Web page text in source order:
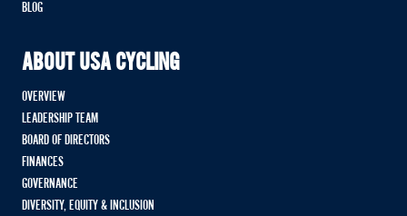
BLOG
ABOUT USA CYCLING
OVERVIEW
LEADERSHIP TEAM
BOARD OF DIRECTORS
FINANCES
GOVERNANCE
DIVERSITY, EQUITY & INCLUSION